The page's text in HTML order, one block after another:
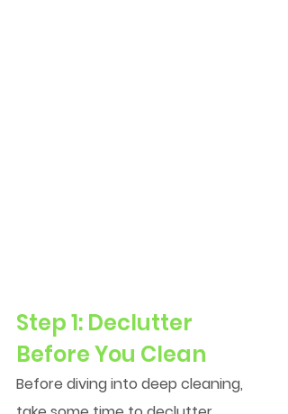
Step 1: Declutter
Before You Clean
Before diving into deep cleaning,